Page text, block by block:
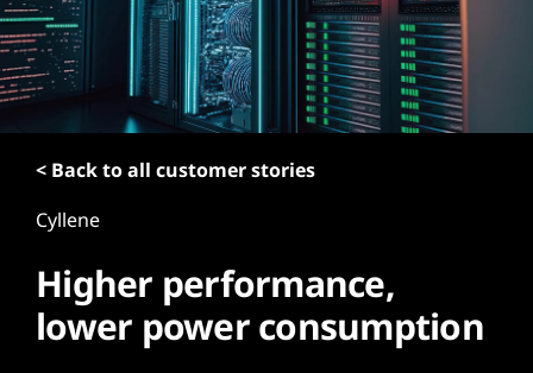
< Back to all customer stories
Cyllene
Higher performance,
lower power consumption